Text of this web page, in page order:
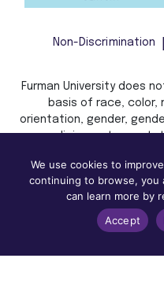
Non-Discrimination
Furman University does
basis of race, color,
orientation, gender,
age, religion, veteran
law in admission,
in, its
We use cookies to
continuing to browse, you
can learn more by
Accept